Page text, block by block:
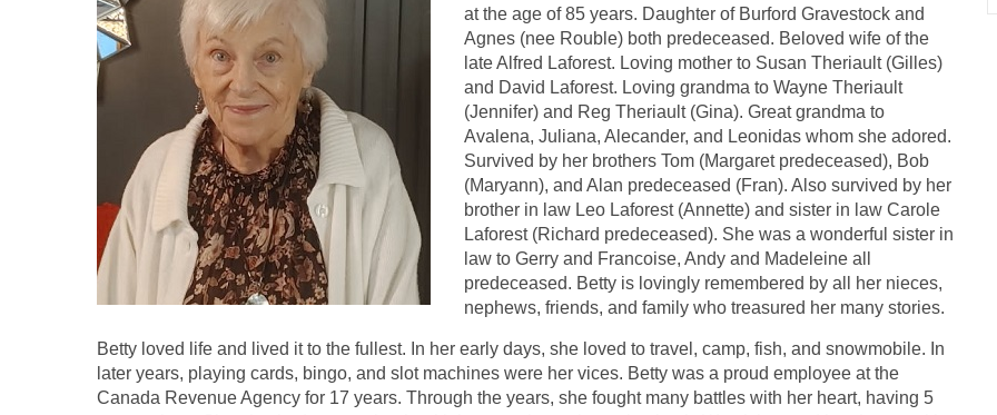
at the age of 85 years. Daughter of Burford Gravestock and
Agnes (nee Rouble) both predeceased. Beloved wife of the
late Alfred Laforest. Loving mother to Susan Theriault (Gilles)
and David Laforest. Loving grandma to Wayne Theriault
(Jennifer) and Reg Theriault (Gina). Great grandma to
Avalena, Juliana, Alecander, and Leonidas whom she adored.
Survived by her brothers Tom (Margaret predeceased), Bob
(Maryann), and Alan predeceased (Fran). Also survived by her
brother in law Leo Laforest (Annette) and sister in law Carole
Laforest (Richard predeceased). She was a wonderful sister in
law to Gerry and Francoise, Andy and Madeleine all
predeceased. Betty is lovingly remembered by all her nieces,
nephews, friends, and family who treasured her many stories.
Betty loved life and lived it to the fullest. In her early days, she loved to travel, camp, fish, and snowmobile. In
later years, playing cards, bingo, and slot machines were her vices. Betty was a proud employee at the
Canada Revenue Agency for 17 years. Through the years, she fought many battles with her heart, having 5